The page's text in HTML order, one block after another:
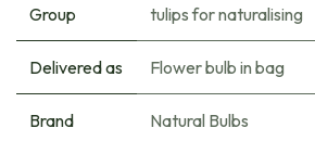
Group tulips for naturalising
Delivered as Flower bulb in bag
Brand Natural Bulbs